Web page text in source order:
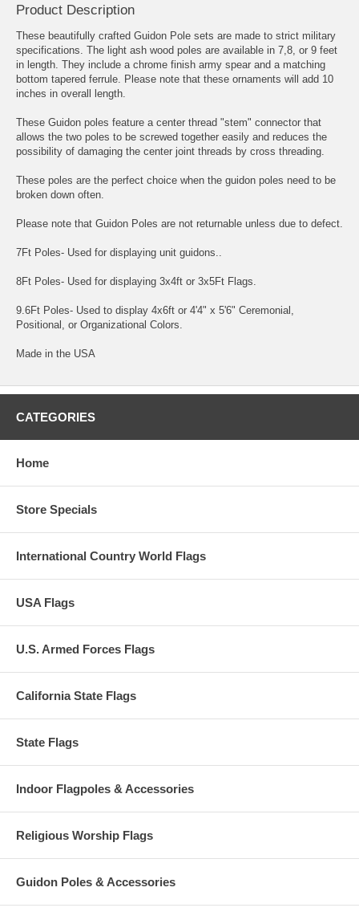
Product Description
These beautifully crafted Guidon Pole sets are made to strict military
specifications. The light ash wood poles are available in 7,8, or 9 feet
in length. They include a chrome finish army spear and a matching
bottom tapered ferrule. Please note that these ornaments will add 10
inches in overall length.
These Guidon poles feature a center thread "stem" connector that
allows the two poles to be screwed together easily and reduces the
possibility of damaging the center joint threads by cross threading.
These poles are the perfect choice when the guidon poles need to be
broken down often.
Please note that Guidon Poles are not returnable unless due to defect.
7Ft Poles- Used for displaying unit guidons..
8Ft Poles- Used for displaying 3x4ft or 3x5Ft Flags.
9.6Ft Poles- Used to display 4x6ft or 4'4" x 5'6" Ceremonial,
Positional, or Organizational Colors.
Made in the USA
CATEGORIES
Home
Store Specials
International Country World Flags
USA Flags
U.S. Armed Forces Flags
California State Flags
State Flags
Indoor Flagpoles & Accessories
Religious Worship Flags
Guidon Poles & Accessories